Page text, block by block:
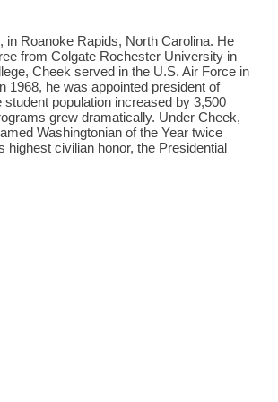
Roanoke Rapids, North Carolina. He
from Colgate Rochester University in
Cheek served in the U.S. Air Force in
1968, he was appointed president of
population increased by 3,500
grew dramatically. Under Cheek,
Washingtonian of the Year twice
civilian honor, the Presidential